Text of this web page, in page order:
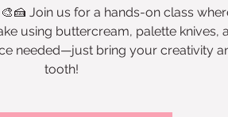
Join us for a hands-on class
using buttercream, palette knives,
needed—just bring your creativity
tooth!